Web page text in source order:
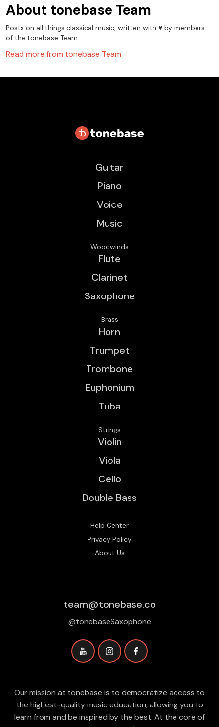
About tonebase Team
Posts on all things classical music, written with ♥️ by members
of the tonebase Team.
Read more from tonebase Team
Guitar
Piano
Voice
Music
Woodwinds
Flute
Clarinet
Saxophone
Brass
Horn
Trumpet
Trombone
Euphonium
Tuba
Strings
Violin
Viola
Cello
Double Bass
Help Center
Privacy Policy
About Us
team@tonebase.co
@tonebaseSaxophone
Our mission at tonebase is to democratize access to
the highest-quality music education, allowing you to
learn from and be inspired by the best. At the core of